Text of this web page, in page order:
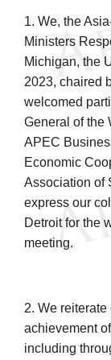
1. We, the
Ministers
Michigan, the
2023, chaired
welcomed
General of the
APEC
Economic
Association of
express our
Detroit for the
meeting.
2. We
achievement
including